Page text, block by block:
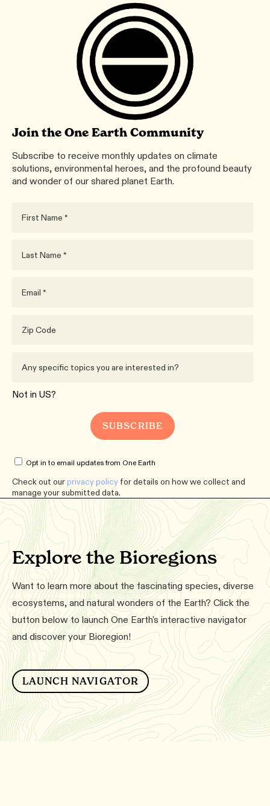
Join the One Earth Community
Subscribe to receive monthly updates on climate
solutions, environmental heroes, and the profound beauty
and wonder of our shared planet Earth.
Not in US?
Opt in to email updates from One Earth
Check out ourprivacy policy for details on how we collect and
manage your submitted data.
Explore the Bioregions
Want to learn more about the fascinating species, diverse
ecosystems, and natural wonders of the Earth? Click the
button below to launch One Earth's interactive navigator
and discover your Bioregion!
LAUNCH NAVIGATOR